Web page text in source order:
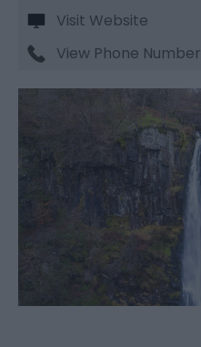
Visit Website
View Phone Number